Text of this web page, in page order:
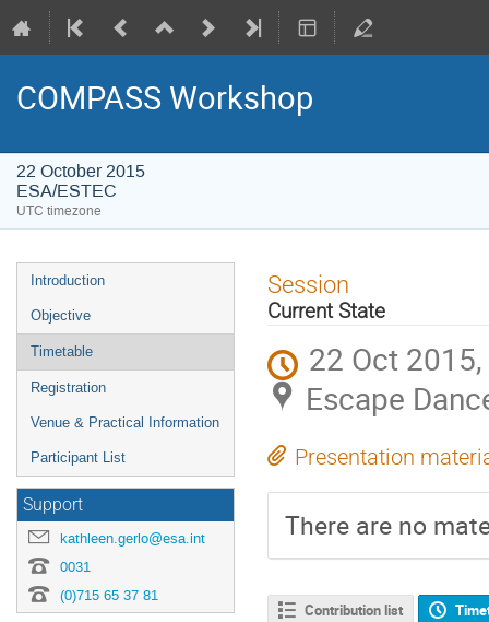
COMPASS Workshop
22 October 2015
ESA/ESTEC
UTC timezone
Event
menu
Introduction
Objective
Timetable
Registration
Venue & Practical Information
Participant List
Support
kathleen.gerlo@esa.int
0031
(0)715 65 37 81
Session
Current State
22 Oct
Escape
Presentation
There are no
Contribution list